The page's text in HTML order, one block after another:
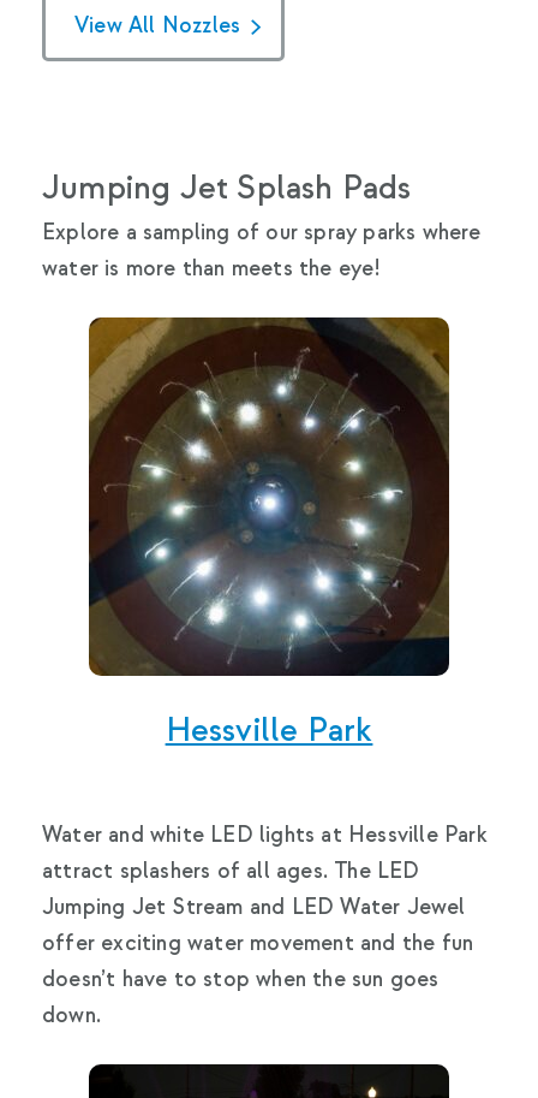
View All Nozzles
Jumping Jet Splash Pads
Explore a sampling of our spray parks where
water is more than meets the eye!
Hessville Park
Water and white LED lights at Hessville Park
attract splashers of all ages. The LED
Jumping Jet Stream and LED Water Jewel
offer exciting water movement and the fun
doesn’t have to stop when the sun goes
down.